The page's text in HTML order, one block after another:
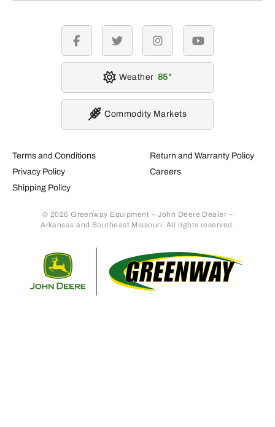
Terms and Conditions
Privacy Policy
Shipping Policy
Return and Warranty Policy
Careers
© 2026 Greenway Equipment – John Deere Dealer –
Arkansas and Southeast Missouri. All rights reserved.
facebook twitter instagramyoutube
Weather 85
Commodity Markets